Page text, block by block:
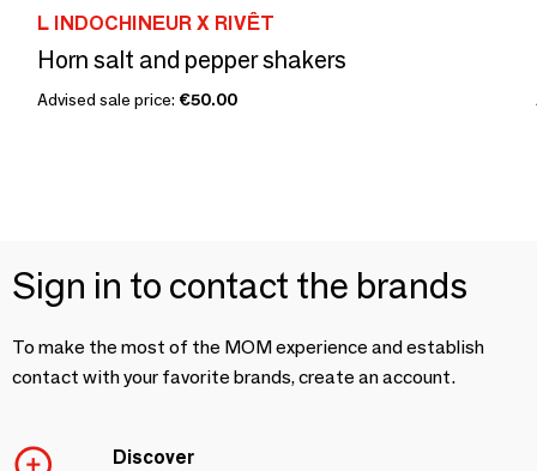
L INDOCHINEUR X RIVÊT
Horn salt and pepper shakers
Advised sale price: €50.00
Sign in to contact the brands
To make the most of the MOM experience and establish
contact with your favorite brands, create an account.
Discover